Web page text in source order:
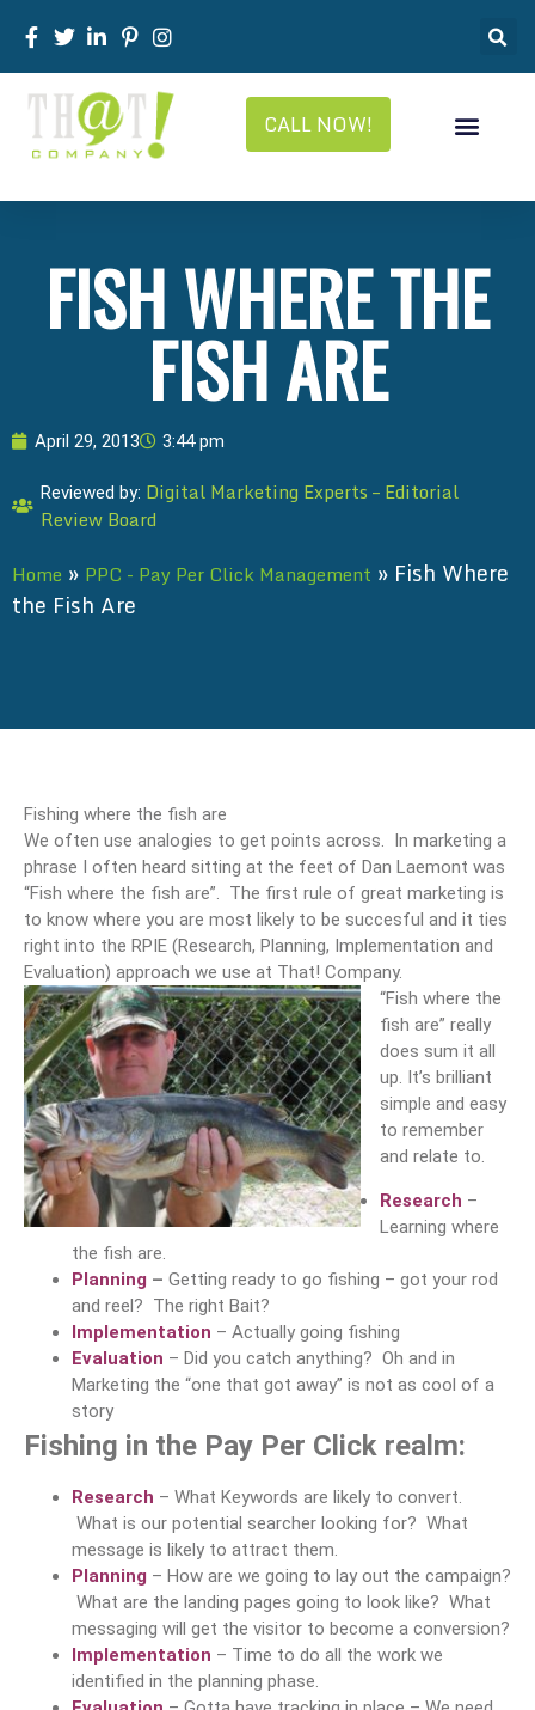
CALL NOW!
FISH WHERE THE
FISH ARE
April 29, 2013 3:44 pm
Reviewed by: Digital Marketing Experts – Editorial
Review Board
Home » PPC - Pay Per Click Management » Fish Where
the Fish Are
Fishing where the fish are
We often use analogies to get points across. In marketing a
phrase I often heard sitting at the feet of Dan Laemont was
“Fish where the fish are”. The first rule of great marketing is
to know where you are most likely to be succesful and it ties
right into the RPIE (Research, Planning, Implementation and
Evaluation) approach we use at That! Company.
“Fish where the
fish are” really
does sum it all
up. It’s brilliant
simple and easy
to remember
and relate to.
Research –
Learning where
the fish are.
Planning – Getting ready to go fishing – got your rod
and reel? The right Bait?
Implementation – Actually going fishing
Evaluation – Did you catch anything? Oh and in
Marketing the “one that got away” is not as cool of a
story
Fishing in the Pay Per Click realm:
Research – What Keywords are likely to convert.
What is our potential searcher looking for? What
message is likely to attract them.
Planning – How are we going to lay out the campaign?
What are the landing pages going to look like? What
messaging will get the visitor to become a conversion?
Implementation – Time to do all the work we
identified in the planning phase.